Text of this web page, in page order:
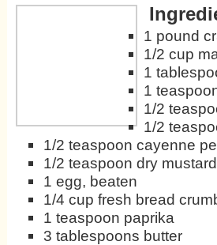
1 pound
1/2 cup
1
1
1/2
1/2
1/2 teaspoon cayenne
1/2 teaspoon dry mustard
1 egg, beaten
1/4 cup fresh bread
1 teaspoon paprika
3 tablespoons butter